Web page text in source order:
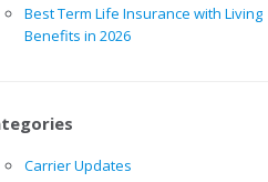
Best Term Life Insurance with Living
Benefits in 2026
Carrier Updates